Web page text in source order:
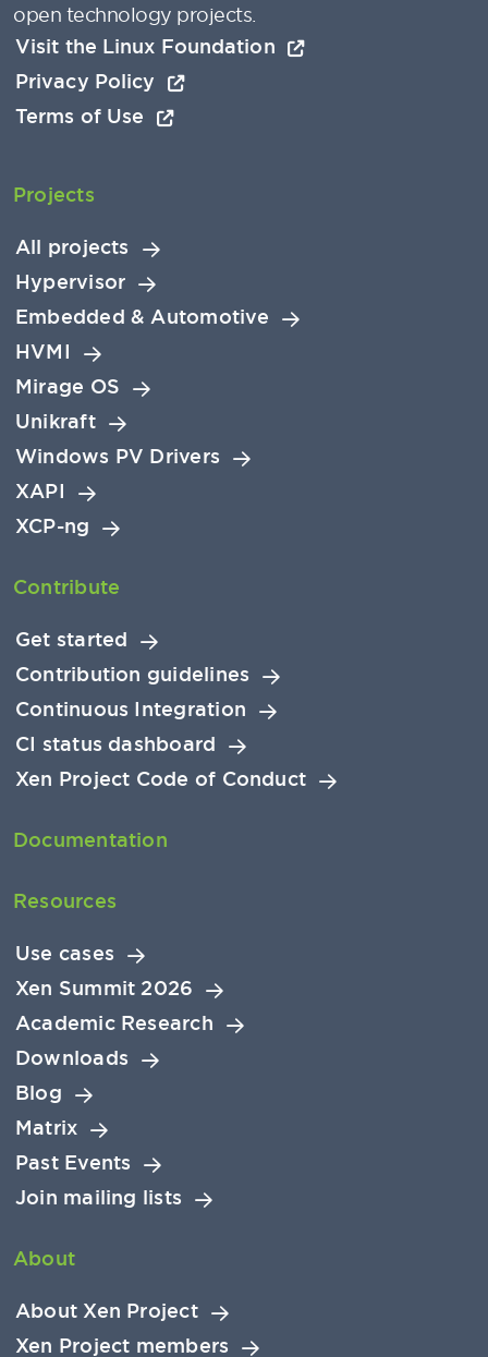
open technology projects.
Visit the Linux Foundation
Privacy Policy
Terms of Use
Projects
All projects
Hypervisor
Embedded & Automotive
HVMI
Mirage OS
Unikraft
Windows PV Drivers
XAPI
XCP-ng
Contribute
Get started
Contribution guidelines
Continuous Integration
CI status dashboard
Xen Project Code of Conduct
Documentation
Resources
Use cases
Xen Summit 2026
Academic Research
Downloads
Blog
Matrix
Past Events
Join mailing lists
About
About Xen Project
Xen Project members